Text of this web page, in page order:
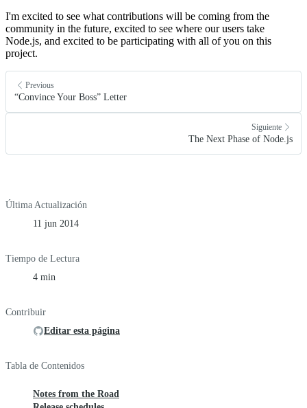
I'm excited to see what contributions will be coming from the
community in the future, excited to see where our users take
Node.js, and excited to be participating with all of you on this
project.
Previous
“Convince Your Boss” Letter
Siguiente
The Next Phase of Node.js
Última Actualización
11 jun 2014
Tiempo de Lectura
4 min
Contribuir
Editar esta página
Tabla de Contenidos
Notes from the Road